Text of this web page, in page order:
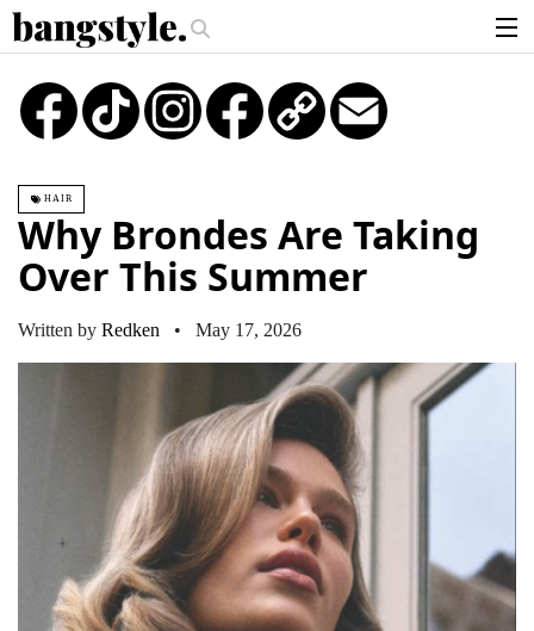
Money Piece—The #1 Balayage Trend You Have To Try This Summer.
articles
brands
login
sign up
TikTok Instagram
Copy
Link
HAIR
Why Brondes Are Taking
Over This Summer
Written by Redken • May 17, 2026